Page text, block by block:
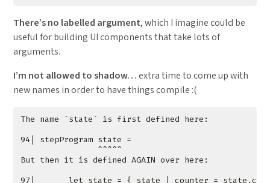
There’s no labelled argument, which I imagine could be
useful for building UI components that take lots of
arguments.
I’m not allowed to shadow…extra time to come up with
new names in order to have things compile :(